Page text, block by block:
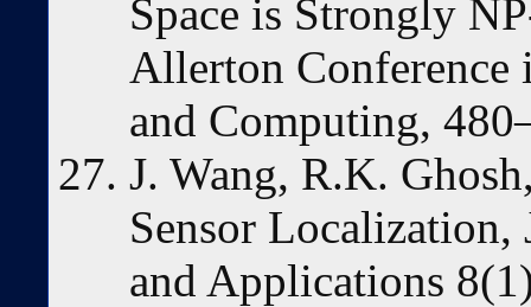
Space is Strongly
Allerton
and Computing,
J. Wang, R.K.
Sensor
and Applications